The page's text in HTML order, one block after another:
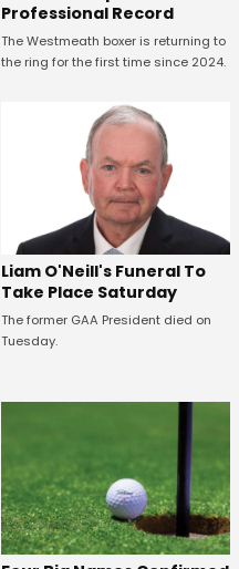
Professional Record
The Westmeath boxer is returning to
the ring for the first time since 2024.
Liam O'Neill's Funeral To
Take Place Saturday
The former GAA President died on
Tuesday.